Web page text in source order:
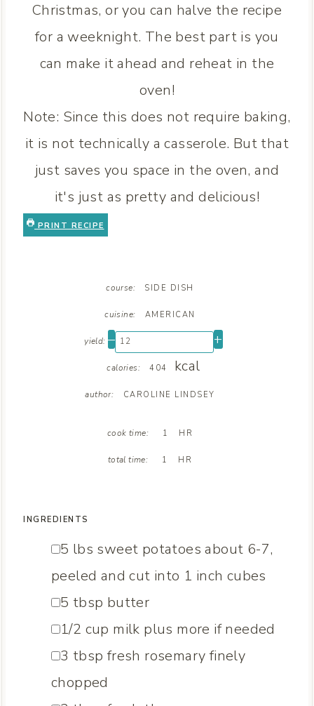
Christmas, or you can halve the recipe
for a weeknight. The best part is you
can make it ahead and reheat in the
oven!
Note: Since this does not require baking,
it is not technically a casserole. But that
just saves you space in the oven, and
it's just as pretty and delicious!
PRINT RECIPE
course: SIDE DISH
cuisine: AMERICAN
yield: – +
calories: 404 kcal
author: CAROLINE LINDSEY
cook time: 1 HR
total time: 1 HR
INGREDIENTS
▢
5 lbs sweet potatoes about 6-7,
peeled and cut into 1 inch cubes
▢
5 tbsp butter
▢
1/2 cup milk plus more if needed
▢
3 tbsp fresh rosemary finely
chopped